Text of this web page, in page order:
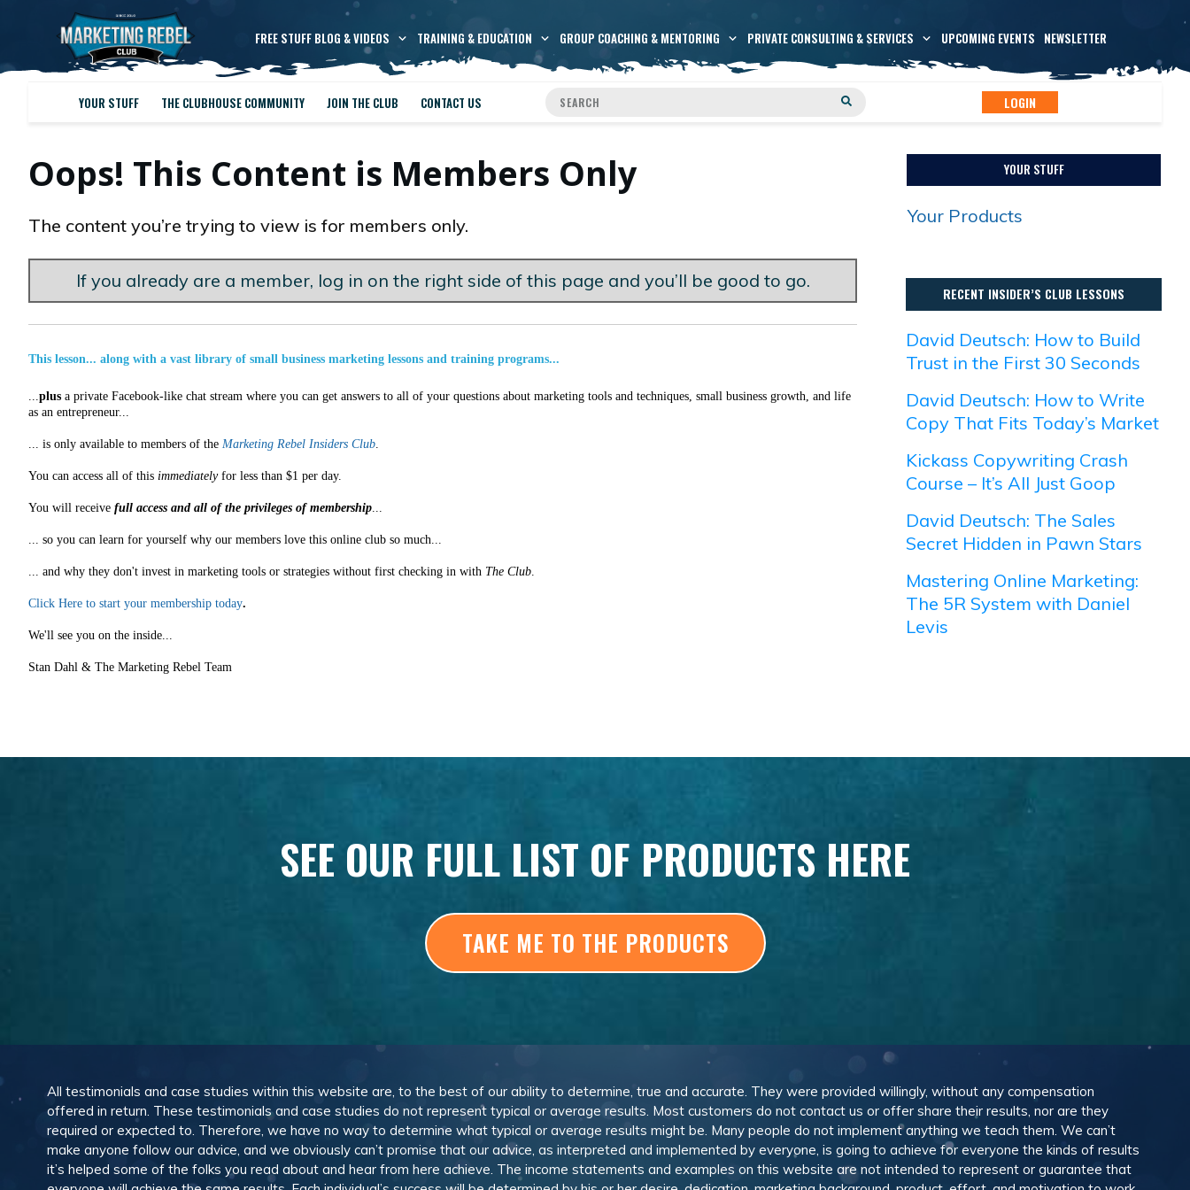
FREE STUFF BLOG & VIDEOS TRAINING & EDUCATION GROUP COACHING & MENTORING PRIVATE CONSULTING & SERVICES UPCOMING EVENTS NEWSLETTER
YOUR STUFF THE CLUBHOUSE COMMUNITY JOIN THE CLUB CONTACT US LOGIN
Oops! This Content is Members Only
The content you’re trying to view is for members only.
If you already are a member, log in on the right side of this page and you’ll be good to go.
This lesson... along with a vast library of small business marketing lessons and training programs...
...plus a private Facebook-like chat stream where you can get answers to all of your questions about marketing tools and techniques, small business growth, and life
as an entrepreneur...
... is only available to members of the Marketing Rebel Insiders Club.
You can access all of this immediatelyfor less than $1 per day.
You will receive full access and all of the privileges of membership...
... so you can learn for yourself why our members love this online club so much...
... and why they don't invest in marketing tools or strategies without first checking in with The Club.
Click Here to start your membership today.
We'll see you on the inside...
Stan Dahl & The Marketing Rebel Team
YOUR STUFF
Your Products
RECENT INSIDER’S CLUB LESSONS
David Deutsch: How to Build
Trust in the First 30 Seconds
David Deutsch: How to Write
Copy That Fits Today’s Market
Kickass Copywriting Crash
Course – It’s All Just Goop
David Deutsch: The Sales
Secret Hidden in Pawn Stars
Mastering Online Marketing:
The 5R System with Daniel
Levis
SEE OUR FULL LIST OF PRODUCTS HERE
TAKE ME TO THE PRODUCTS
All testimonials and case studies within this website are, to the best of our ability to determine, true and accurate. They were provided willingly, without any compensation
offered in return. These testimonials and case studies do not represent typical or average results. Most customers do not contact us or offer share their results, nor are they
required or expected to. Therefore, we have no way to determine what typical or average results might be. Many people do not implement anything we teach them. We can’t
make anyone follow our advice, and we obviously can’t promise that our advice, as interpreted and implemented by everyone, is going to achieve for everyone the kinds of results
it’s helped some of the folks you read about and hear from here achieve. The income statements and examples on this website are not intended to represent or guarantee that